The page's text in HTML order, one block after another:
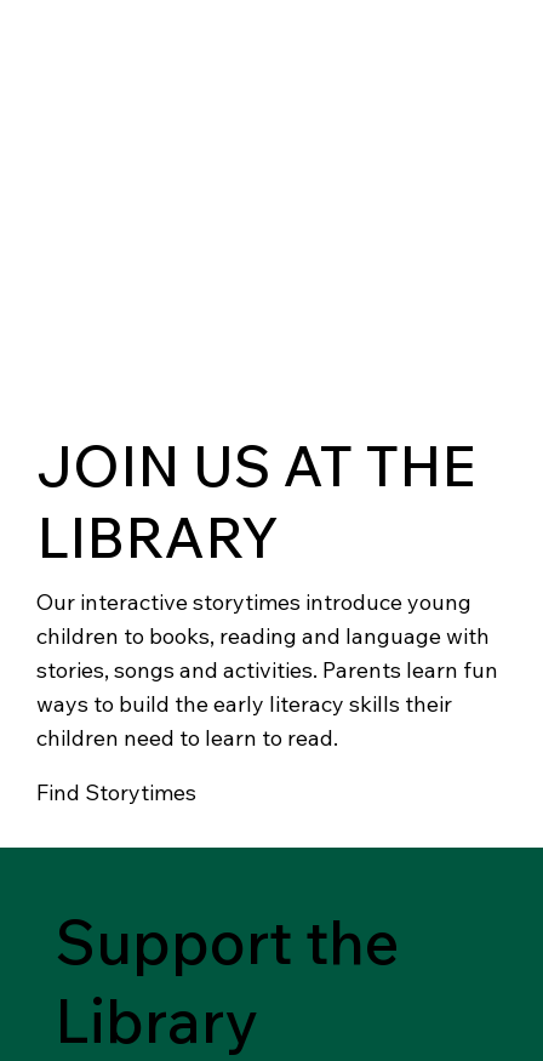
JOIN US AT THE
LIBRARY
Our interactive storytimes introduce young
children to books, reading and language with
stories, songs and activities. Parents learn fun
ways to build the early literacy skills their
children need to learn to read.
Find Storytimes
Support the
Library